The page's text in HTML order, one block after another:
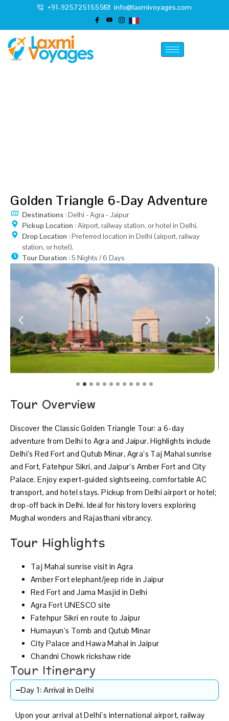
+91-9257251555 info@laxmivoyages.com
Golden Triangle 6-Day Adventure
Destinations :Delhi - Agra - Jaipur
Pickup Location :Airport, railway station, or hotel in Delhi.
Drop Location :Preferred location in Delhi (airport, railway
station, or hotel).
Tour Duration :5 Nights / 6 Days
Tour Overview
Discover the Classic Golden Triangle Tour: a 6-day
adventure from Delhi to Agra and Jaipur. Highlights include
Delhi’s Red Fort and Qutub Minar, Agra’s Taj Mahal sunrise
and Fort, Fatehpur Sikri, and Jaipur’s Amber Fort and City
Palace. Enjoy expert-guided sightseeing, comfortable AC
transport, and hotel stays. Pickup from Delhi airport or hotel;
drop-off back in Delhi. Ideal for history lovers exploring
Mughal wonders and Rajasthani vibrancy.
Tour Highlights
Taj Mahal sunrise visit in Agra
Amber Fort elephant/jeep ride in Jaipur
Red Fort and Jama Masjid in Delhi
Agra Fort UNESCO site
Fatehpur Sikri en route to Jaipur
Humayun’s Tomb and Qutub Minar
City Palace and Hawa Mahal in Jaipur
Chandni Chowk rickshaw ride
Tour Itinerary
Day 1: Arrival in Delhi
Upon your arrival at Delhi’s international airport, railway